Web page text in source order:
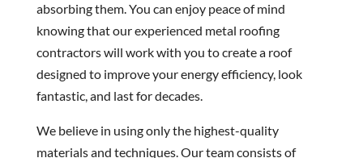
absorbing them. You can enjoy peace of mind
knowing that our experienced metal roofing
contractors will work with you to create a roof
designed to improve your energy efficiency, look
fantastic, and last for decades.
We believe in using only the highest-quality
materials and techniques. Our team consists of